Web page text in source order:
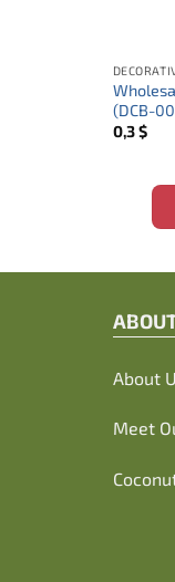
(DCB-
0,3$
About
Meet